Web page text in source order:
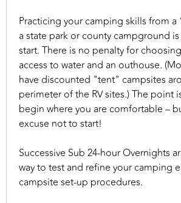
Practicing your camping skills from a
a state park or county campground
start. There is no penalty for
access to water and an outhouse.
have discounted "tent" campsites
perimeter of the RV sites.) The point
begin where you are comfortable –
excuse not to start!
Successive Sub 24-hour Overnights
way to test and refine your camping
campsite set-up procedures.